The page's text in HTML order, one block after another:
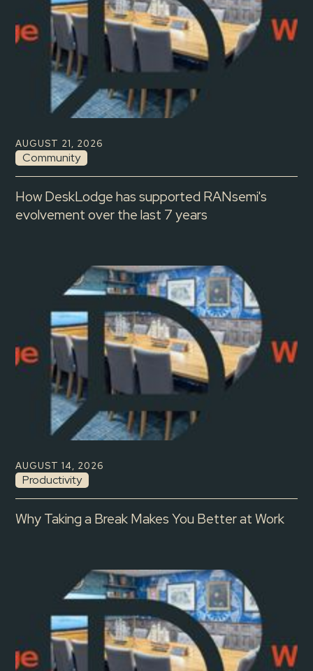
AUGUST 21, 2026
Community
How DeskLodge has supported RANsemi's
evolvement over the last 7 years
AUGUST 14, 2026
Productivity
Why Taking a Break Makes You Better at Work